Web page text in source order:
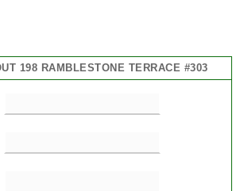
198 RAMBLESTONE TERRACE #303